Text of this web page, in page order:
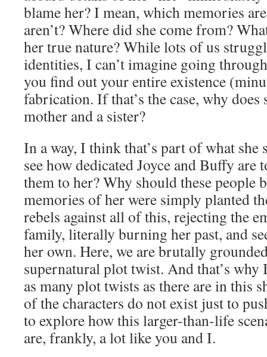
blame her? I mean, which memories
aren’t? Where did she come from?
her true nature? While lots of us
identities, I can’t imagine going
you find out your entire existence
fabrication. If that’s the case, why does
mother and a sister?
In a way, I think that’s part of what she
see how dedicated Joyce and Buffy are
them to her? Why should these people
memories of her were simply planted
rebels against all of this, rejecting the
family, literally burning her past, and
her own. Here, we are brutally
supernatural plot twist. And that’s
as many plot twists as there are in this
of the characters do not exist just to
to explore how this larger-than-life
are, frankly, a lot like you and I.